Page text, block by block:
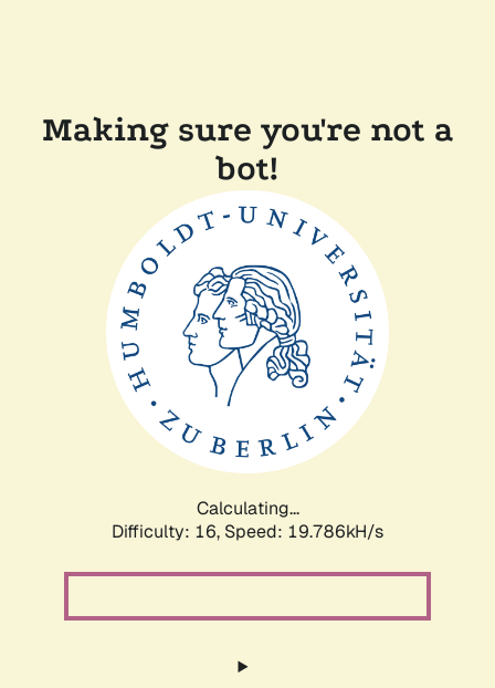
Making sure you're not a
bot!
Calculating...
Difficulty: 16, Speed: 19.786kH/s